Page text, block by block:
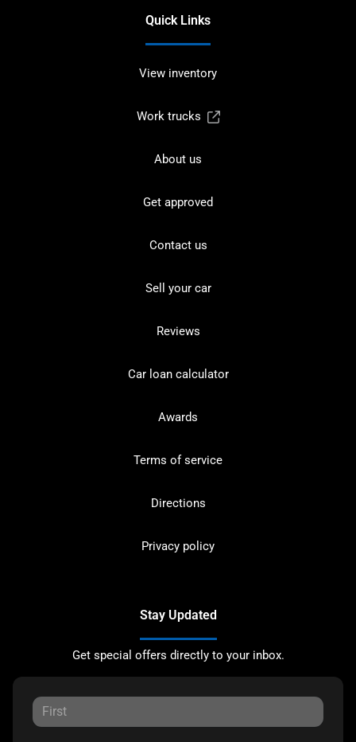
Quick Links
View inventory
Work trucks
About us
Get approved
Contact us
Sell your car
Reviews
Car loan calculator
Awards
Terms of service
Directions
Privacy policy
Stay Updated
Get special offers directly to your inbox.